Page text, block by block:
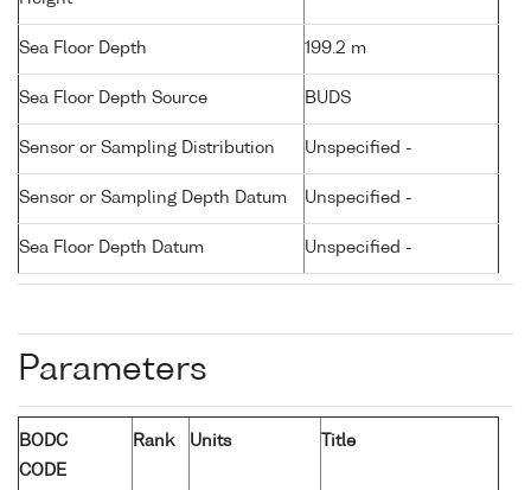
Sea Floor Depth 199.2 m
Sea Floor Depth Source BUDS
Sensor or Sampling Distribution Unspecified -
Sensor or Sampling Depth Datum Unspecified -
Sea Floor Depth Datum Unspecified -
Parameters
BODC
CODE
Rank Units Title